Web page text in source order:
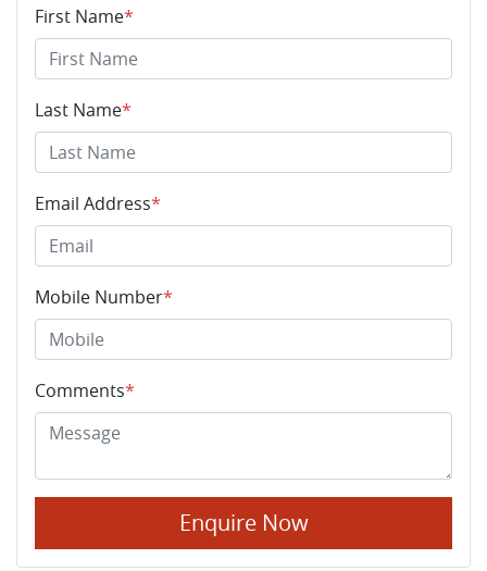
First Name*
Last Name*
Email Address*
Mobile Number*
Comments*
Enquire Now